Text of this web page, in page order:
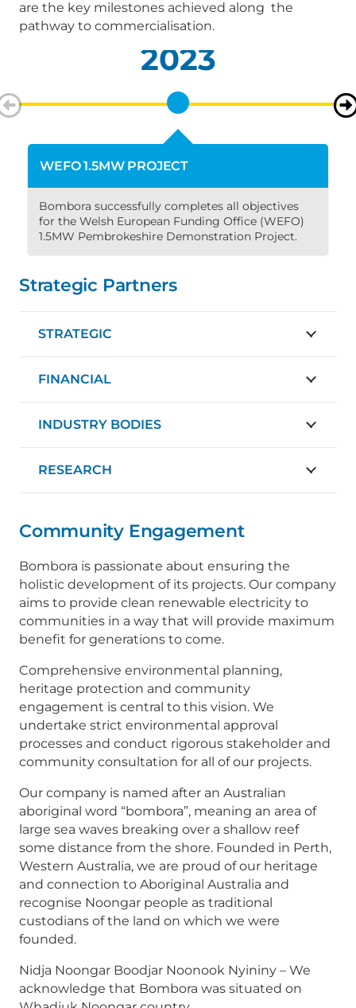
are the key milestones achieved along the
pathway to commercialisation.
2023
WEFO 1.5MW PROJECT
Bombora successfully completes all objectives
for the Welsh European Funding Office (WEFO)
1.5MW Pembrokeshire Demonstration Project.
Strategic Partners
STRATEGIC
FINANCIAL
INDUSTRY BODIES
RESEARCH
Community Engagement
Bombora is passionate about ensuring the
holistic development of its projects. Our company
aims to provide clean renewable electricity to
communities in a way that will provide maximum
benefit for generations to come.
Comprehensive environmental planning,
heritage protection and community
engagement is central to this vision. We
undertake strict environmental approval
processes and conduct rigorous stakeholder and
community consultation for all of our projects.
Our company is named after an Australian
aboriginal word “bombora”, meaning an area of
large sea waves breaking over a shallow reef
some distance from the shore. Founded in Perth,
Western Australia, we are proud of our heritage
and connection to Aboriginal Australia and
recognise Noongar people as traditional
custodians of the land on which we were
founded.
Nidja Noongar Boodjar Noonook Nyininy – We
acknowledge that Bombora was situated on